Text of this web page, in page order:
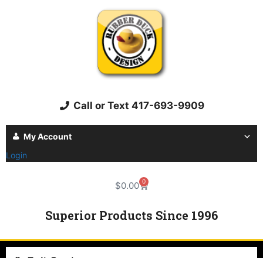
Call or Text 417-693-9909
My Account
Login
$0.00 0
Superior Products Since 1996